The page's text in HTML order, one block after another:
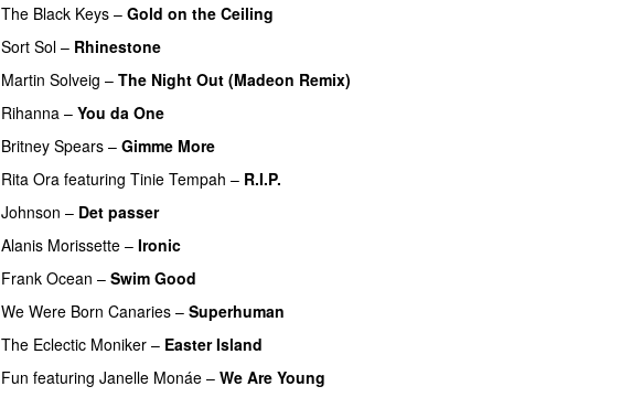
The Black Keys – Gold on the Ceiling
Sort Sol – Rhinestone
Martin Solveig – The Night Out (Madeon Remix)
Rihanna – You da One
Britney Spears – Gimme More
Rita Ora featuring Tinie Tempah – R.I.P.
Johnson – Det passer
Alanis Morissette – Ironic
Frank Ocean – Swim Good
We Were Born Canaries – Superhuman
The Eclectic Moniker – Easter Island
Fun featuring Janelle Monáe – We Are Young